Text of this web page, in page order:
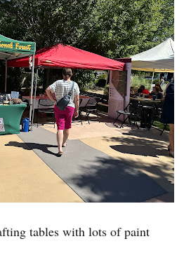
tables with lots of paint